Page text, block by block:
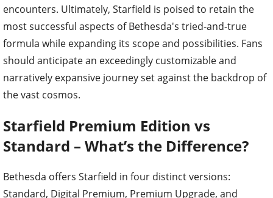
encounters. Ultimately, Starfield is poised to retain the
most successful aspects of Bethesda's tried-and-true
formula while expanding its scope and possibilities. Fans
should anticipate an exceedingly customizable and
narratively expansive journey set against the backdrop of
the vast cosmos.
Starfield Premium Edition vs
Standard – What’s the Difference?
Bethesda offers Starfield in four distinct versions:
Standard, Digital Premium, Premium Upgrade, and